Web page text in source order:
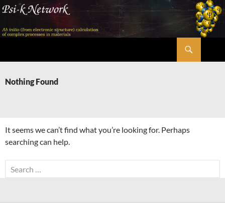
Skip
content
Nothing Found
It seems we can’t find what you’re looking for. Perhaps
searching can help.
Search
for: